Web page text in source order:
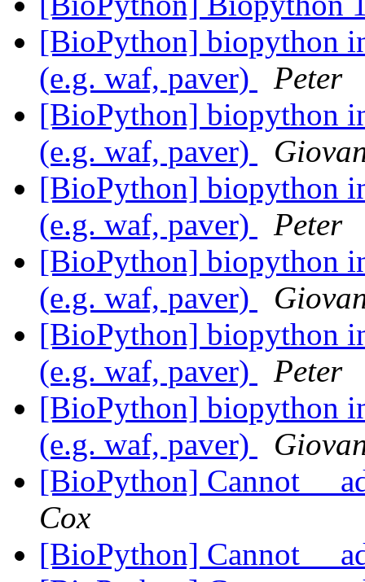
[BioPython] biopython
(e.g. waf, paver)
Peter
[BioPython] biopython
(e.g. waf, paver)
[BioPython] biopython
(e.g. waf, paver)
Peter
[BioPython] biopython
(e.g. waf, paver)
[BioPython] biopython
(e.g. waf, paver)
Peter
[BioPython] biopython
(e.g. waf, paver)
[BioPython] Cannot
Cox
[BioPython] Cannot